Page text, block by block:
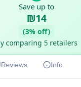
Save up to
₪14
(3% off)
comparing 5 retailers
Reviews Info